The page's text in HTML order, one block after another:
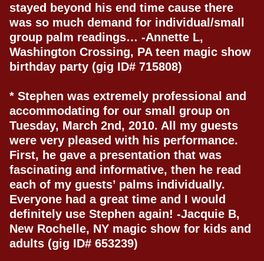
stayed beyond his end time cause there
was so much demand for individual/small
group palm readings… -Annette L,
Washington Crossing, PA teen magic show
birthday party (gig ID# 715808)
* Stephen was extremely professional and
accommodating for our small group on
Tuesday, March 2nd, 2010. All my guests
were very pleased with his performance.
First, he gave a presentation that was
fascinating and informative, then he read
each of my guests’ palms individually.
Everyone had a great time and I would
definitely use Stephen again! -Jacquie B,
New Rochelle, NY magic show for kids and
adults (gig ID# 653239)